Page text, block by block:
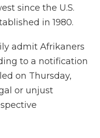
since the U.S.
in 1980.
admit Afrikaners
to a notification
on Thursday,
or unjust